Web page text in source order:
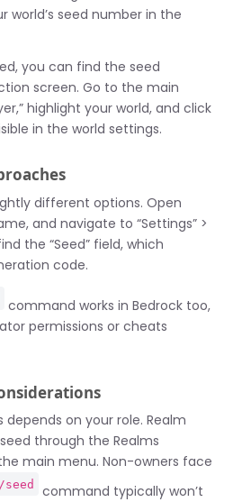
world’s seed number in the
you can find the seed
screen. Go to the main
highlight your world, and click
in the world settings.
different options. Open
and navigate to “Settings” >
the “Seed” field, which
code.
command works in Bedrock too,
permissions or cheats
depends on your role. Realm
through the Realms
main menu. Non-owners face
/seed
command typically won’t